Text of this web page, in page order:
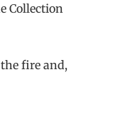
Collection
fire and,